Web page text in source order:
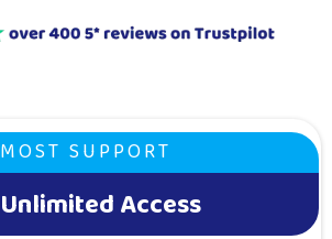
MOST SUPPORT
Unlimited Access